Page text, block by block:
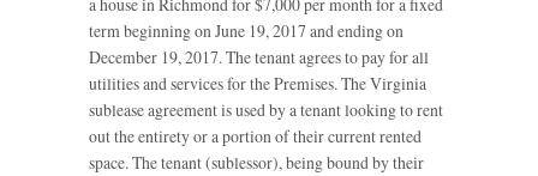
a house in Richmond for $7,000 per month for a fixed
term beginning on June 19, 2017 and ending on
December 19, 2017. The tenant agrees to pay for all
utilities and services for the Premises. The Virginia
sublease agreement is used by a tenant looking to rent
out the entirety or a portion of their current rented
space. The tenant (sublessor), being bound by their